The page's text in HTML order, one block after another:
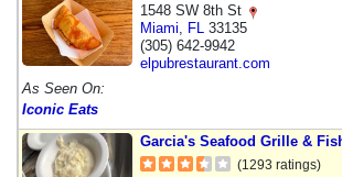
1548 SW 8th St
Miami
FL 33135
(305) 642-9942
elpubrestaurant.com
As Seen On:
Iconic Eats
Garcia's Seafood Grille &
(1293 ratings)